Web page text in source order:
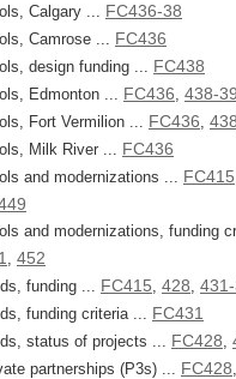
Calgary ... FC436-38
Camrose ... FC436
design funding ... FC438
Edmonton ... FC436, 438-39
Fort Vermilion ... FC436, 438
Milk River ... FC436
and modernizations ... FC415
and modernizations, funding
, 452
funding ... FC415, 428,
funding criteria ... FC431
status of projects ... FC428,
partnerships (P3s) ... FC428,